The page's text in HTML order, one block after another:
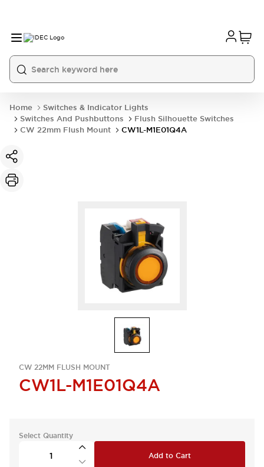
Home
Switches & Indicator Lights
Switches And Pushbuttons
Flush Silhouette Switches
CW 22mm Flush Mount
CW1L-M1E01Q4A
CW 22MM FLUSH MOUNT
CW1L-M1E01Q4A
Select Quantity
Add to Cart